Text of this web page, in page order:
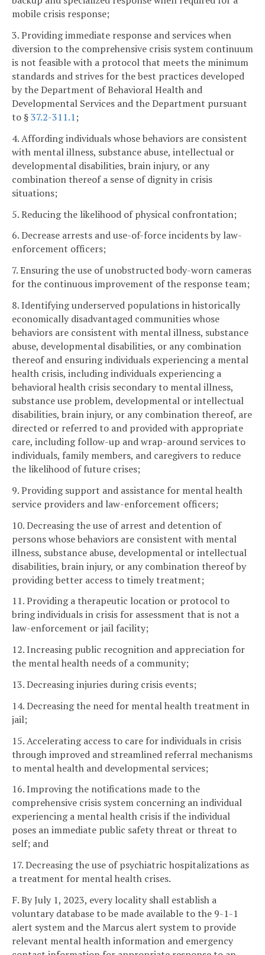
mobile crisis response;
3. Providing immediate response and services when
diversion to the comprehensive crisis system continuum
is not feasible with a protocol that meets the minimum
standards and strives for the best practices developed
by the Department of Behavioral Health and
Developmental Services and the Department pursuant
to §37.2-311.1;
4. Affording individuals whose behaviors are consistent
with mental illness, substance abuse, intellectual or
developmental disabilities, brain injury, or any
combination thereof a sense of dignity in crisis
situations;
5. Reducing the likelihood of physical confrontation;
6. Decrease arrests and use-of-force incidents by law-
enforcement officers;
7. Ensuring the use of unobstructed body-worn cameras
for the continuous improvement of the response team;
8. Identifying underserved populations in historically
economically disadvantaged communities whose
behaviors are consistent with mental illness, substance
abuse, developmental disabilities, or any combination
thereof and ensuring individuals experiencing a mental
health crisis, including individuals experiencing a
behavioral health crisis secondary to mental illness,
substance use problem, developmental or intellectual
disabilities, brain injury, or any combination thereof, are
directed or referred to and provided with appropriate
care, including follow-up and wrap-around services to
individuals, family members, and caregivers to reduce
the likelihood of future crises;
9. Providing support and assistance for mental health
service providers and law-enforcement officers;
10. Decreasing the use of arrest and detention of
persons whose behaviors are consistent with mental
illness, substance abuse, developmental or intellectual
disabilities, brain injury, or any combination thereof by
providing better access to timely treatment;
11. Providing a therapeutic location or protocol to
bring individuals in crisis for assessment that is not a
law-enforcement or jail facility;
12. Increasing public recognition and appreciation for
the mental health needs of a community;
13. Decreasing injuries during crisis events;
14. Decreasing the need for mental health treatment in
jail;
15. Accelerating access to care for individuals in crisis
through improved and streamlined referral mechanisms
to mental health and developmental services;
16. Improving the notifications made to the
comprehensive crisis system concerning an individual
experiencing a mental health crisis if the individual
poses an immediate public safety threat or threat to
self; and
17. Decreasing the use of psychiatric hospitalizations as
a treatment for mental health crises.
F. By July 1, 2023, every locality shall establish a
voluntary database to be made available to the 9-1-1
alert system and the Marcus alert system to provide
relevant mental health information and emergency